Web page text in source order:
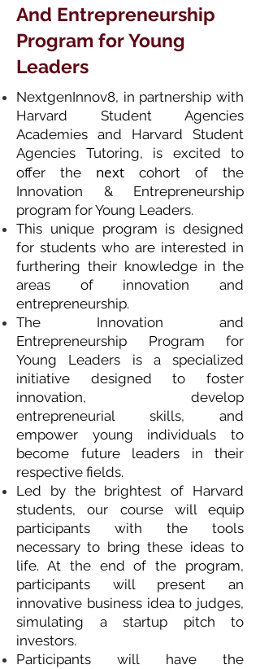
And Entrepreneurship
Program for Young
Leaders
NextgenInnov8, in partnership with
Harvard Student Agencies
Academies and Harvard Student
Agencies Tutoring, is excited to
offer the next cohort of the
Innovation & Entrepreneurship
program for Young Leaders.
This unique program is designed
for students who are interested in
furthering their knowledge in the
areas of innovation and
entrepreneurship.
The Innovation and
Entrepreneurship Program for
Young Leaders is a specialized
initiative designed to foster
innovation, develop
entrepreneurial skills, and
empower young individuals to
become future leaders in their
respective fields.
Led by the brightest of Harvard
students, our course will equip
participants with the tools
necessary to bring these ideas to
life. At the end of the program,
participants will present an
innovative business idea to judges,
simulating a startup pitch to
investors.
Participants will have the